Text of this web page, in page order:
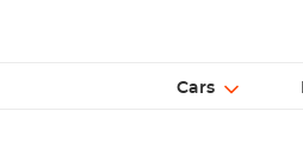
Cars